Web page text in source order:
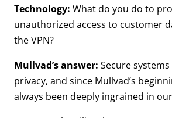
Technology: What do you do to
unauthorized access to customer
the VPN?
Mullvad’s answer: Secure
privacy, and since Mullvad’s
always been deeply ingrained in